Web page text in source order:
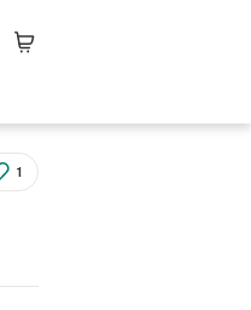
1